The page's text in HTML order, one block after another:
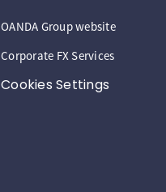
OANDA Group website
Corporate FX Services
Cookies Settings